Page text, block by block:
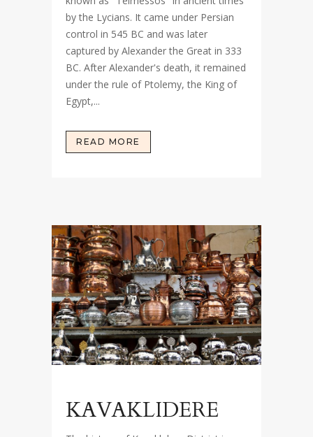
by the Lycians. It came under Persian
control in 545 BC and was later
captured by Alexander the Great in 333
BC. After Alexander's death, it remained
under the rule of Ptolemy, the King of
Egypt,...
READ MORE
KAVAKLIDERE